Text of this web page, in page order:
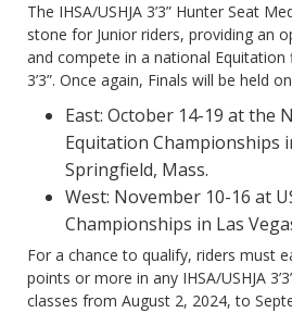
The IHSA/USHJA 3’3” Hunter Seat
stone for Junior riders, providing an
and compete in a national
3’3”. Once again, Finals will be held
East: October 14-19 at the
Equitation Championships
Springfield, Mass.
West: November 10-16 at
Championships in Las
For a chance to qualify, riders must
points or more in any IHSA/USHJA
classes from August 2, 2024, to